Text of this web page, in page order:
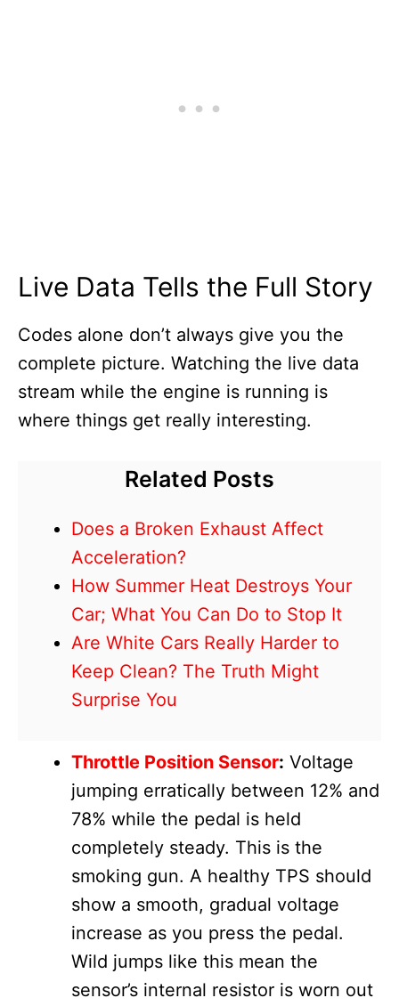
Live Data Tells the Full Story
Codes alone don’t always give you the
complete picture. Watching the live data
stream while the engine is running is
where things get really interesting.
Related Posts
Does a Broken Exhaust Affect
Acceleration?
How Summer Heat Destroys Your
Car; What You Can Do to Stop It
Are White Cars Really Harder to
Keep Clean? The Truth Might
Surprise You
Throttle Position Sensor: Voltage
jumping erratically between 12% and
78% while the pedal is held
completely steady. This is the
smoking gun. A healthy TPS should
show a smooth, gradual voltage
increase as you press the pedal.
Wild jumps like this mean the
sensor’s internal resistor is worn out